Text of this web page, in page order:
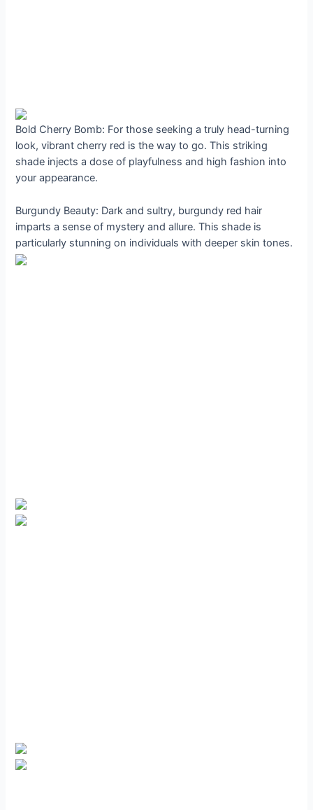
Bold Cherry Bomb: For those seeking a truly head-turning
look, vibrant cherry red is the way to go. This striking
shade injects a dose of playfulness and high fashion into
your appearance.
Burgundy Beauty: Dark and sultry, burgundy red hair
imparts a sense of mystery and allure. This shade is
particularly stunning on individuals with deeper skin tones.